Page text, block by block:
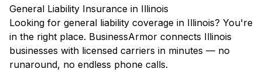
General Liability Insurance in Illinois
Looking for general liability coverage in Illinois? You're
in the right place. BusinessArmor connects Illinois
businesses with licensed carriers in minutes — no
runaround, no endless phone calls.